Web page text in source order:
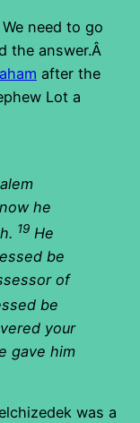
need to go
the answer.Â
after the
Lot a
he
19 He
be
of
be
your
gave him
was a